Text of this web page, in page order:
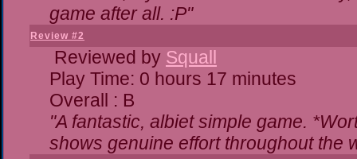
game after all. :P"
Review #2
Reviewed by Squall
Play Time: 0 hours 17 minutes
Overall : B
"A fantastic, albiet simple game.
shows genuine effort throughout the